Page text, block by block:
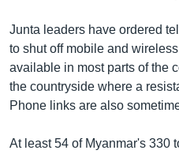
Junta leaders have ordered
to shut off mobile and
available in most parts of the
the countryside where a
Phone links are also
At least 54 of Myanmar's 330